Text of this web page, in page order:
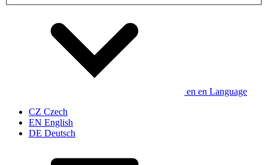
en en Language
CZ Czech
EN English
DE Deutsch